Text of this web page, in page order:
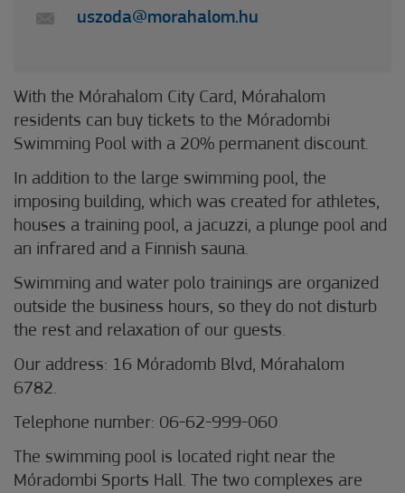
uszoda@morahalom.hu
With the Mórahalom City Card, Mórahalom
residents can buy tickets to the Móradombi
Swimming Pool with a 20% permanent discount.
In addition to the large swimming pool, the
imposing building, which was created for athletes,
houses a training pool, a jacuzzi, a plunge pool and
an infrared and a Finnish sauna.
Swimming and water polo trainings are organized
outside the business hours, so they do not disturb
the rest and relaxation of our guests.
Our address: 16 Móradomb Blvd, Mórahalom
6782.
Telephone number: 06-62-999-060
The swimming pool is located right near the
Móradombi Sports Hall. The two complexes are